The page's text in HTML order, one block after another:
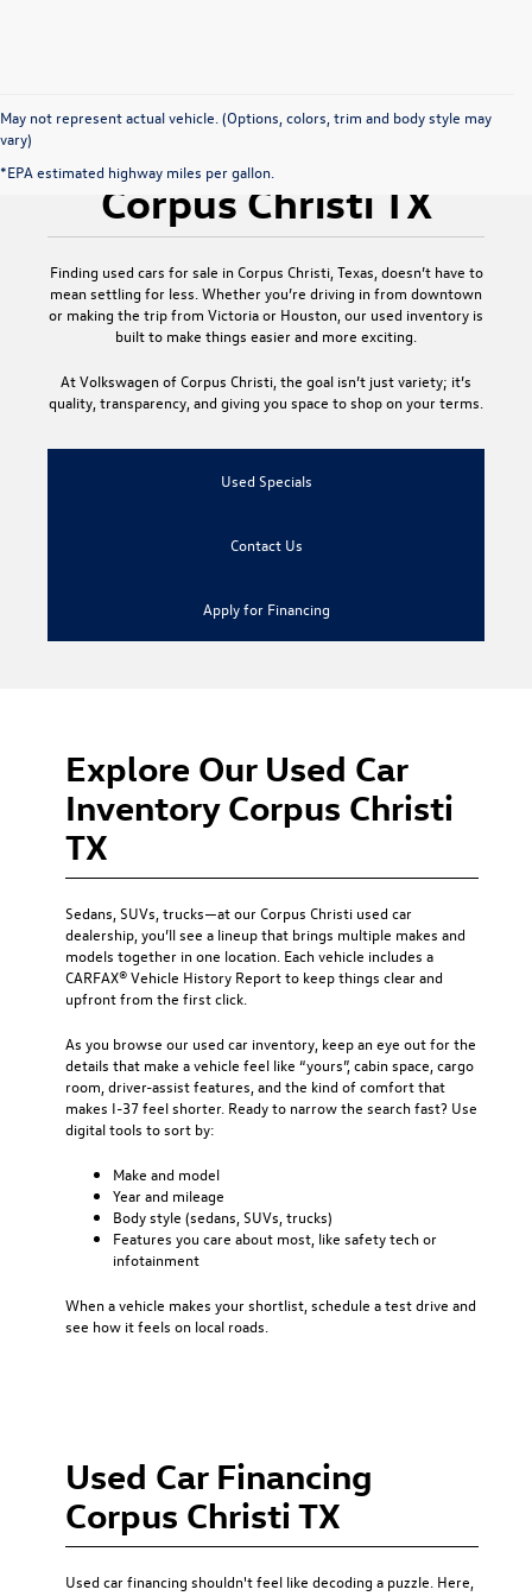
May not represent actual vehicle. (Options, colors, trim and body style may
vary)
*EPA estimated highway miles per gallon.
Used Cars for Sale
Corpus Christi TX
Finding used cars for sale in Corpus Christi, Texas , doesn’t have to
mean settling for less. Whether you’re driving in from downtown
or making the trip from Victoria or Houston, our used inventory is
built to make things easier and more exciting.
AtVolkswagen of Corpus Christi , the goal isn’t just variety; it’s
quality, transparency, and giving you space to shop on your terms.
Used Specials
Contact Us
Apply for Financing
Explore Our Used Car
Inventory Corpus Christi
TX
Sedans, SUVs, trucks—at ourCorpus Christi used car
dealership , you’ll see a lineup that brings multiple makes and
models together in one location. Each vehicle includes a
CARFAX® Vehicle History Report to keep things clear and
upfront from the first click.
As you browse our used car inventory, keep an eye out for the
details that make a vehicle feel like “yours”, cabin space, cargo
room, driver-assist features, and the kind of comfort that
makes I-37 feel shorter. Ready to narrow the search fast? Use
digital tools to sort by:
Make and model
Year and mileage
Body style (sedans, SUVs, trucks)
Features you care about most, like safety tech or
infotainment
When a vehicle makes your shortlist, schedule a test drive and
see how it feels on local roads.
Used Car Financing
Corpus Christi TX
Used car financing shouldn't feel like decoding a puzzle. Here,